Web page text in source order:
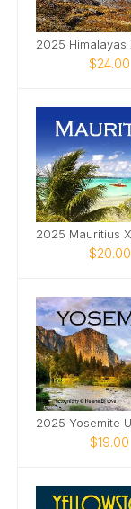
$24.00
$20.00
$19.00